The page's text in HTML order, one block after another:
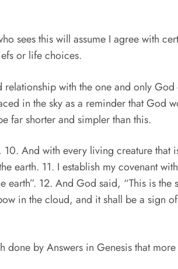
sees this will assume I agree with
or life choices.
with the one and only
in the sky as a reminder that God
far shorter and simpler than this.
And with every living creature that
earth. 11. I establish my covenant
12. And God said, “This is the
in the cloud, and it shall be a sign
by Answers in Genesis that